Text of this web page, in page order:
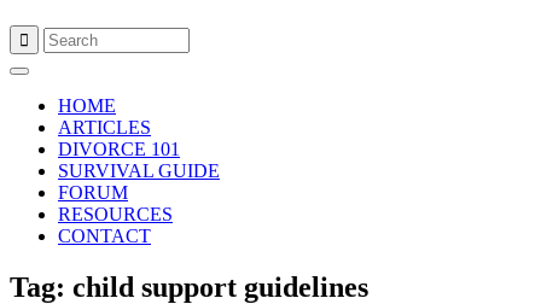
content
HOME
ARTICLES
DIVORCE 101
SURVIVAL GUIDE
FORUM
RESOURCES
CONTACT
Tag: child support guidelines